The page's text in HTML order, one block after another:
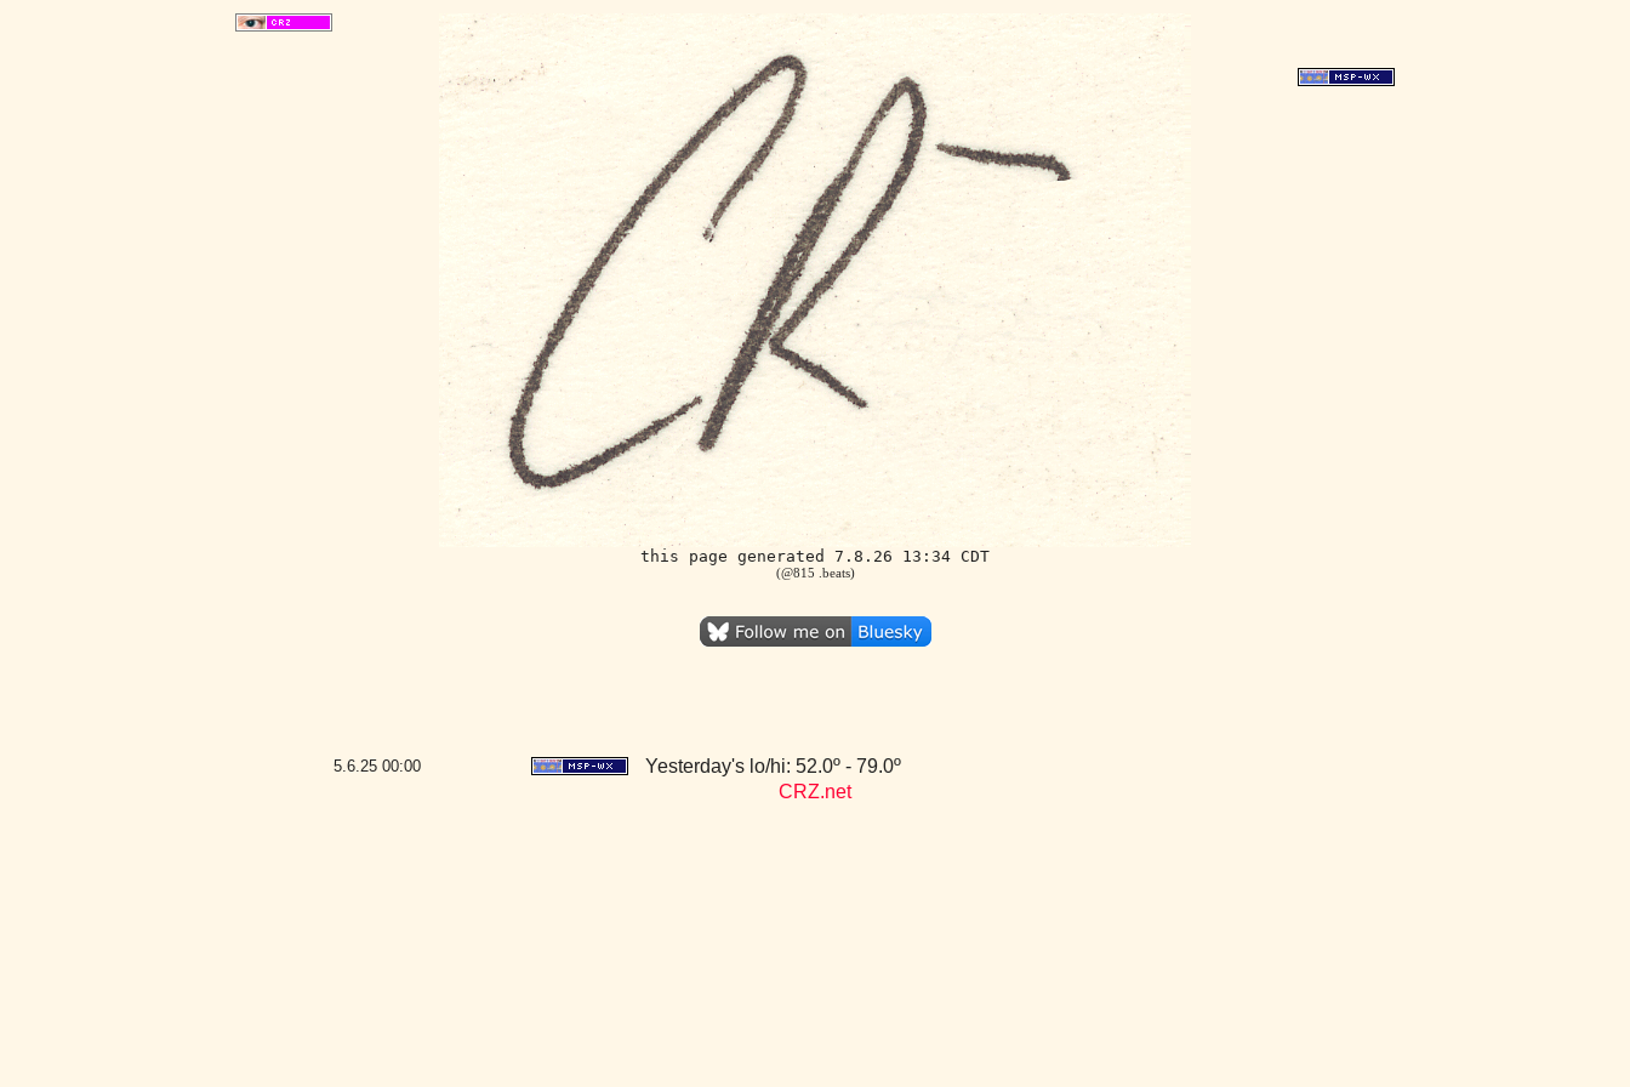
this page generated 7.8.26 13:34 CDT
(@815 .beats)
5.6.25 00:00
Yesterday's lo/hi: 52.0º - 79.0º
CRZ.net